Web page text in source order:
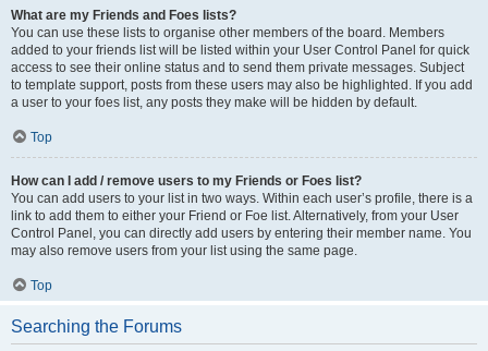
What are my Friends and Foes lists?
You can use these lists to organise other members of the board. Members
added to your friends list will be listed within your User Control Panel for quick
access to see their online status and to send them private messages. Subject
to template support, posts from these users may also be highlighted. If you add
a user to your foes list, any posts they make will be hidden by default.
Top
How can I add / remove users to my Friends or Foes list?
You can add users to your list in two ways. Within each user’s profile, there is a
link to add them to either your Friend or Foe list. Alternatively, from your User
Control Panel, you can directly add users by entering their member name. You
may also remove users from your list using the same page.
Top
Searching the Forums